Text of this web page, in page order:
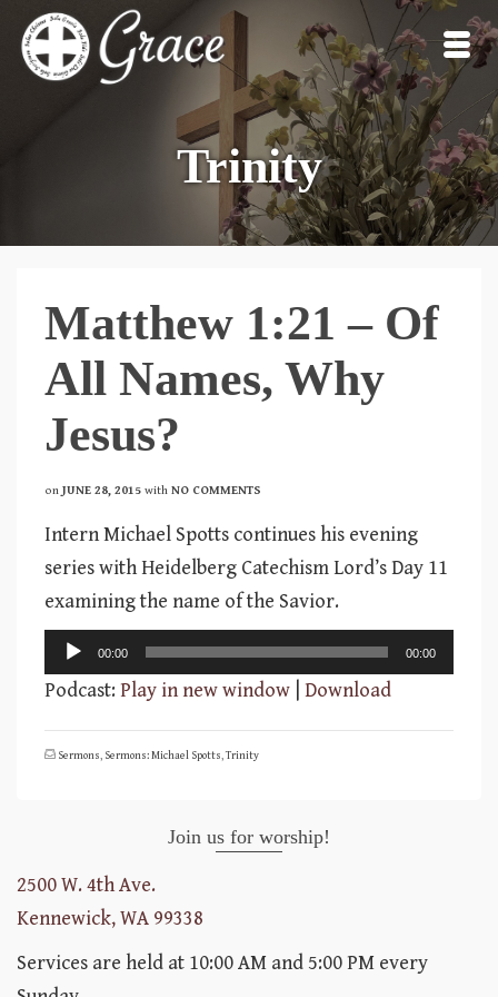
Trinity
Matthew 1:21 – Of
All Names, Why
Jesus?
on JUNE 28, 2015 with NO COMMENTS
Intern Michael Spotts continues his evening
series with Heidelberg Catechism Lord’s Day 11
examining the name of the Savior.
Audio
Player
00:00 00:00
Podcast:Play in new window Download
Sermons, Sermons: Michael Spotts,Trinity
Join us for worship!
2500 W. 4th Ave.
Kennewick, WA 99338
Services are held at 10:00 AM and 5:00 PM every